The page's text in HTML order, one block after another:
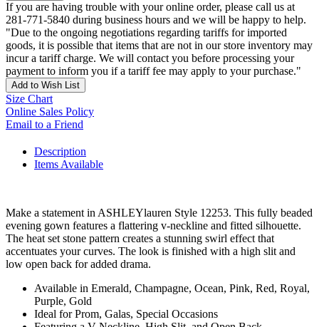
If you are having trouble with your online order, please call us at
281-771-5840 during business hours and we will be happy to help.
"Due to the ongoing negotiations regarding tariffs for imported
goods, it is possible that items that are not in our store inventory may
incur a tariff charge. We will contact you before processing your
payment to inform you if a tariff fee may apply to your purchase."
Add to Wish List
Size Chart
Online Sales Policy
Email to a Friend
Description
Items Available
Make a statement in ASHLEYlauren Style 12253. This fully beaded
evening gown features a flattering v-neckline and fitted silhouette.
The heat set stone pattern creates a stunning swirl effect that
accentuates your curves. The look is finished with a high slit and
low open back for added drama.
Available in Emerald, Champagne, Ocean, Pink, Red, Royal,
Purple, Gold
Ideal for Prom, Galas, Special Occasions